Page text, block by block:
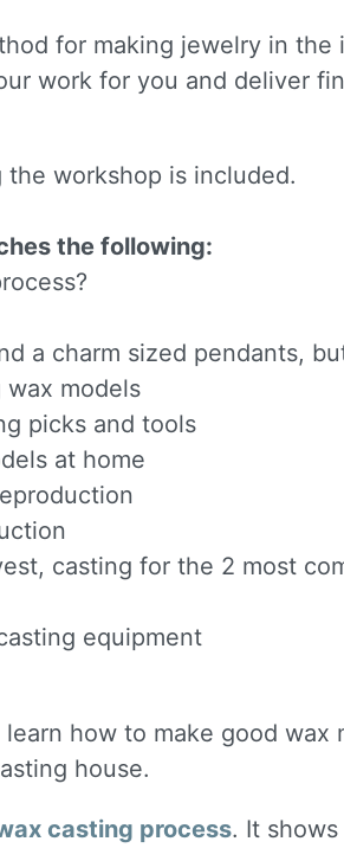
for making jewelry in
work for you and deliver
workshop is included.
the following:
a charm sized pendants,
wax models
picks and tools
at home
casting for the 2 most
equipment
how to make good
house.
casting process. It
Sign up for updates!
Sign up to receive news, class updates,
Email
Last Name